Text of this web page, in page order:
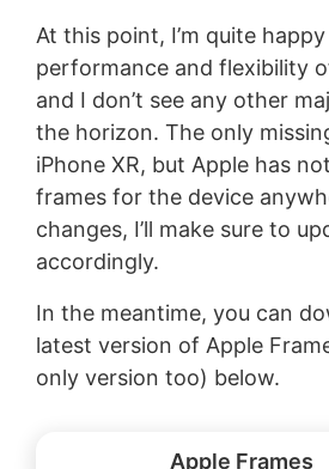
At this point, I’m quite
performance and flexibility
and I don’t see any other
the horizon. The only
iPhone XR, but Apple has
frames for the device
changes, I’ll make sure to
accordingly.
In the meantime, you can
latest version of Apple
only version too) below.
Apple Frames